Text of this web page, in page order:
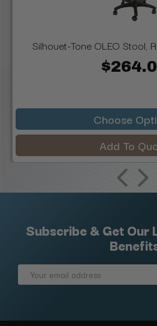
Silhouet-Tone OLEO Stool,
Choose
Add To
Subscribe & Get Our
Email